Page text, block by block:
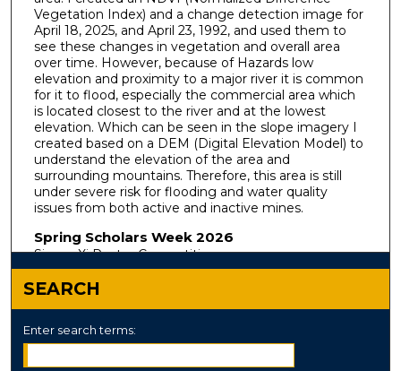
Vegetation Index) and a change detection image for
April 18, 2025, and April 23, 1992, and used them to
see these changes in vegetation and overall area
over time. However, because of Hazards low
elevation and proximity to a major river it is common
for it to flood, especially the commercial area which
is located closest to the river and at the lowest
elevation. Which can be seen in the slope imagery I
created based on a DEM (Digital Elevation Model) to
understand the elevation of the area and
surrounding mountains. Therefore, this area is still
under severe risk for flooding and water quality
issues from both active and inactive mines.
Spring Scholars Week 2026
Sigma Xi Poster Competition
SEARCH
Enter search terms: